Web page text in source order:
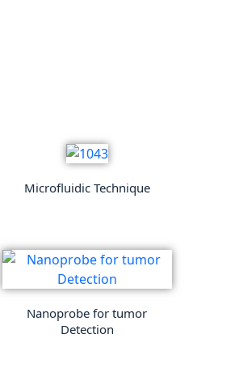
Microfluidic Technique
Nanoprobe for tumor
Detection